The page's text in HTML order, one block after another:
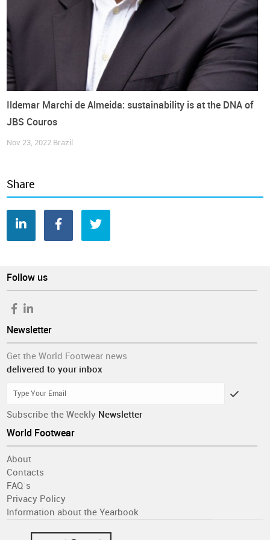
Image Credits: Art by Sofia Pádua
Companies Footwear Interview
Second-hand
World Footwear Interview
Ildemar Marchi de Almeida: sustainability is at the DNA of
JBS Couros
Nov 23, 2022 Brazil
Share
Follow us
Newsletter
Get the World Footwear news
delivered to your inbox
Subscribe the Weekly Newsletter
World Footwear
About
Contacts
FAQ´s
Privacy Policy
Information about the Yearbook